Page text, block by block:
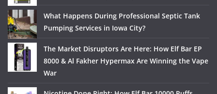
What Happens During Professional Septic Tank
Pumping Services in Iowa City?
The Market Disruptors Are Here: How Elf Bar EP
8000 & Al Fakher Hypermax Are Winning the Vape
War